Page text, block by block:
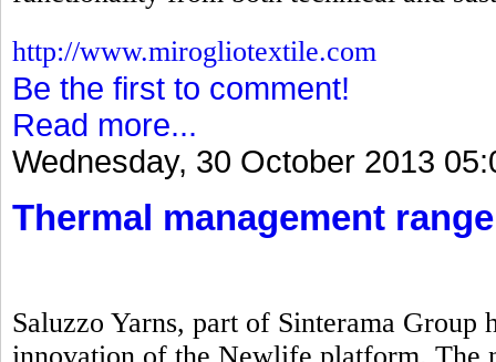
http://www.mirogliotextile.com
Be the first to comment!
Read more...
Wednesday, 30 October 2013
Thermal management
Saluzzo Yarns, part of Sinterama